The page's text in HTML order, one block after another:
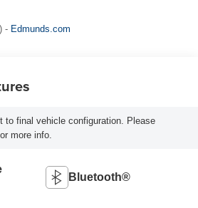
) - Edmunds.com
to final vehicle configuration. Please
more info.
Bluetooth®